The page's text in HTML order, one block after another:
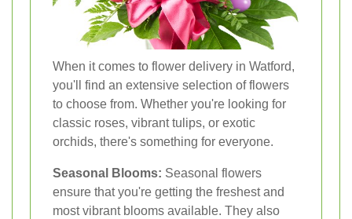
When it comes to flower delivery in Watford,
you'll find an extensive selection of flowers
to choose from. Whether you're looking for
classic roses, vibrant tulips, or exotic
orchids, there's something for everyone.
Seasonal Blooms: Seasonal flowers
ensure that you're getting the freshest and
most vibrant blooms available. They also